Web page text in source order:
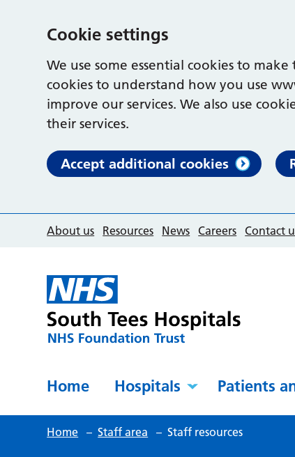
Cookie settings
We use some essential cookies to
cookies to understand how you use
improve our services. We also use
their services.
Accept additional cookies
About us Resources News Careers Contact
Home Hospitals Patients
Home – Staff area – Staff resources